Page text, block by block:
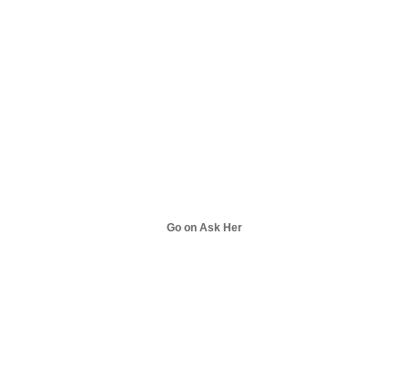
Go on Ask Her